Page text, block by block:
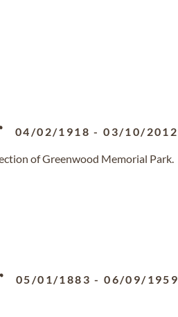
04/02/1918 -03/10/2012
of Greenwood Memorial Park.
05/01/1883 -06/09/1959